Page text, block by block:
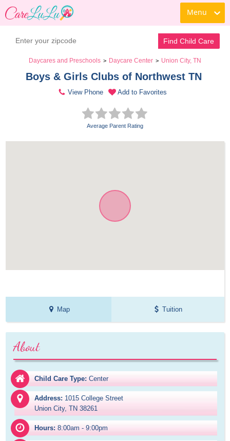
Menu
Find Child Care
Daycares and Preschools > Daycare Center > Union City, TN
Boys & Girls Clubs of Northwest TN
View Phone Add to Favorites
Average Parent Rating
Map Tuition
About
Child Care Type: Center
Address: 1015 College Street
Union City, TN 38261
Hours: 8:00am - 9:00pm